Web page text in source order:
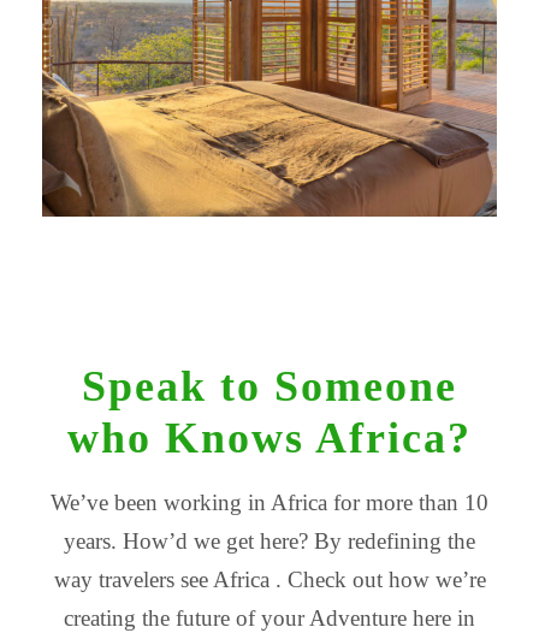
Speak to Someone
who Knows Africa?
We’ve been working in Africa for more than 10
years. How’d we get here? By redefining the
way travelers see Africa . Check out how we’re
creating the future of your Adventure here in